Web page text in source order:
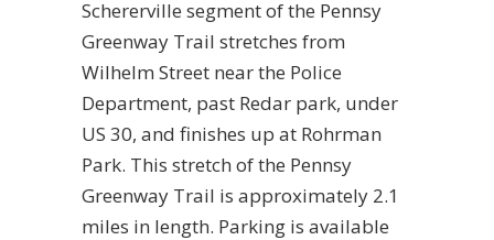
Schererville segment of the Pennsy
Greenway Trail stretches from
Wilhelm Street near the Police
Department, past Redar park, under
US 30, and finishes up at Rohrman
Park. This stretch of the Pennsy
Greenway Trail is approximately 2.1
miles in length. Parking is available